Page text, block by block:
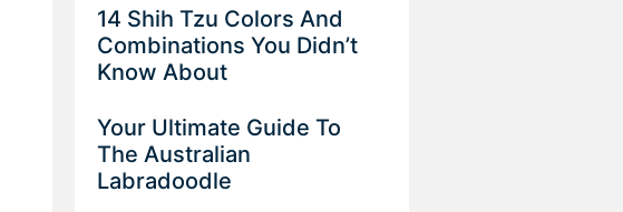
14 Shih Tzu Colors And
Combinations You Didn’t
Know About
Your Ultimate Guide To
The Australian
Labradoodle